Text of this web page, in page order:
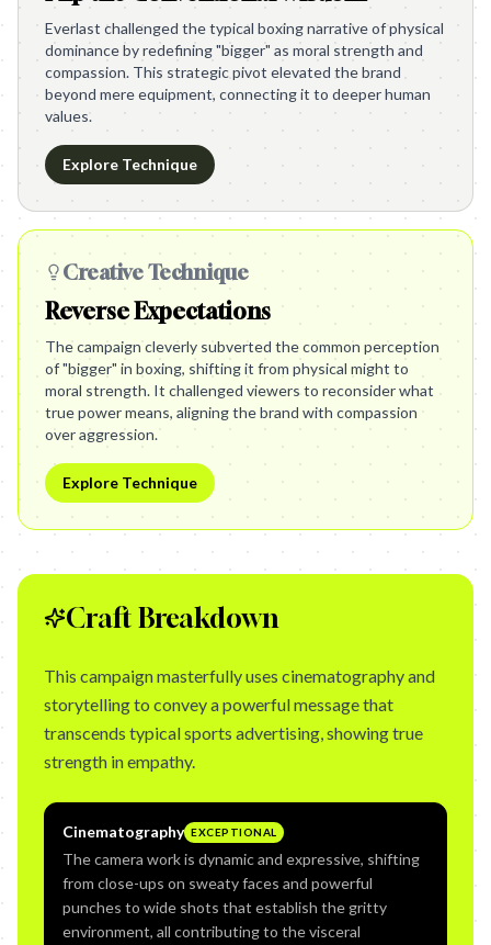
Everlast challenged the typical boxing narrative of physical
dominance by redefining "bigger" as moral strength and
compassion. This strategic pivot elevated the brand
beyond mere equipment, connecting it to deeper human
values.
Explore Technique
Creative Technique
Reverse Expectations
The campaign cleverly subverted the common perception
of "bigger" in boxing, shifting it from physical might to
moral strength. It challenged viewers to reconsider what
true power means, aligning the brand with compassion
over aggression.
Explore Technique
Craft Breakdown
This campaign masterfully uses cinematography and
storytelling to convey a powerful message that
transcends typical sports advertising, showing true
strength in empathy.
Cinematography EXCEPTIONAL
The camera work is dynamic and expressive, shifting
from close-ups on sweaty faces and powerful
punches to wide shots that establish the gritty
environment, all contributing to the visceral